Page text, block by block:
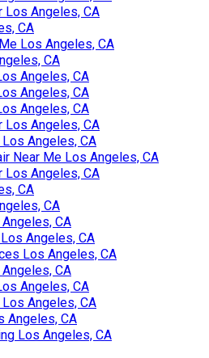
Los Angeles, CA
CA
Los Angeles, CA
CA
Angeles, CA
Angeles, CA
Angeles, CA
Los Angeles, CA
Angeles, CA
Near Me Los Angeles, CA
Los Angeles, CA
CA
CA
CA
Angeles, CA
Los Angeles, CA
CA
Angeles, CA
Angeles, CA
Angeles, CA
Los Angeles, CA